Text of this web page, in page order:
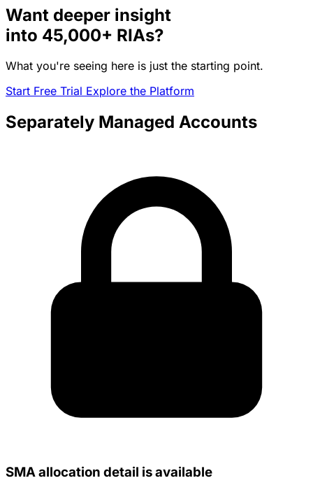
Want deeper insight
into 45,000+ RIAs?
What you're seeing here is just the starting point.
Start Free Trial Explore the Platform
Separately Managed Accounts
SMA allocation detail is available